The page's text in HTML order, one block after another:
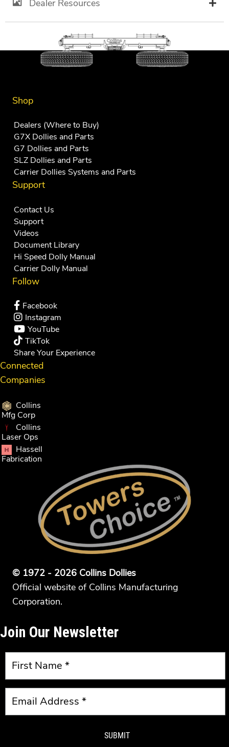
Dealer Resources
Shop
Dealers (Where to Buy)
G7X Dollies and Parts
G7 Dollies and Parts
SLZ Dollies and Parts
Carrier Dollies Systems and Parts
Support
Contact Us
Support
Videos
Document Library
Hi Speed Dolly Manual
Carrier Dolly Manual
Follow
Facebook
Instagram
YouTube
TikTok
Share Your Experience
Connected
Companies
Collins
Mfg Corp
Collins
Laser Ops
Hassell
Fabrication
© 1972 - 2026 Collins Dollies
Official website of Collins Manufacturing
Corporation.
Join Our Newsletter
SUBMIT